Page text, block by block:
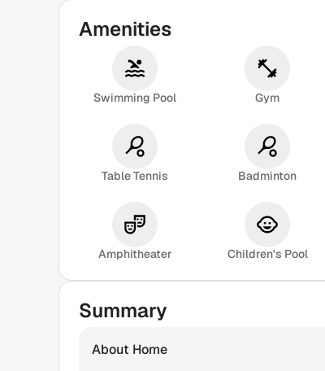
Amenities
Swimming Pool Gym
Table Tennis Badminton
Amphitheater Children's Pool
Summary
About Home